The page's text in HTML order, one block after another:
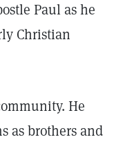
Paul as he
Christian
He
as brothers and